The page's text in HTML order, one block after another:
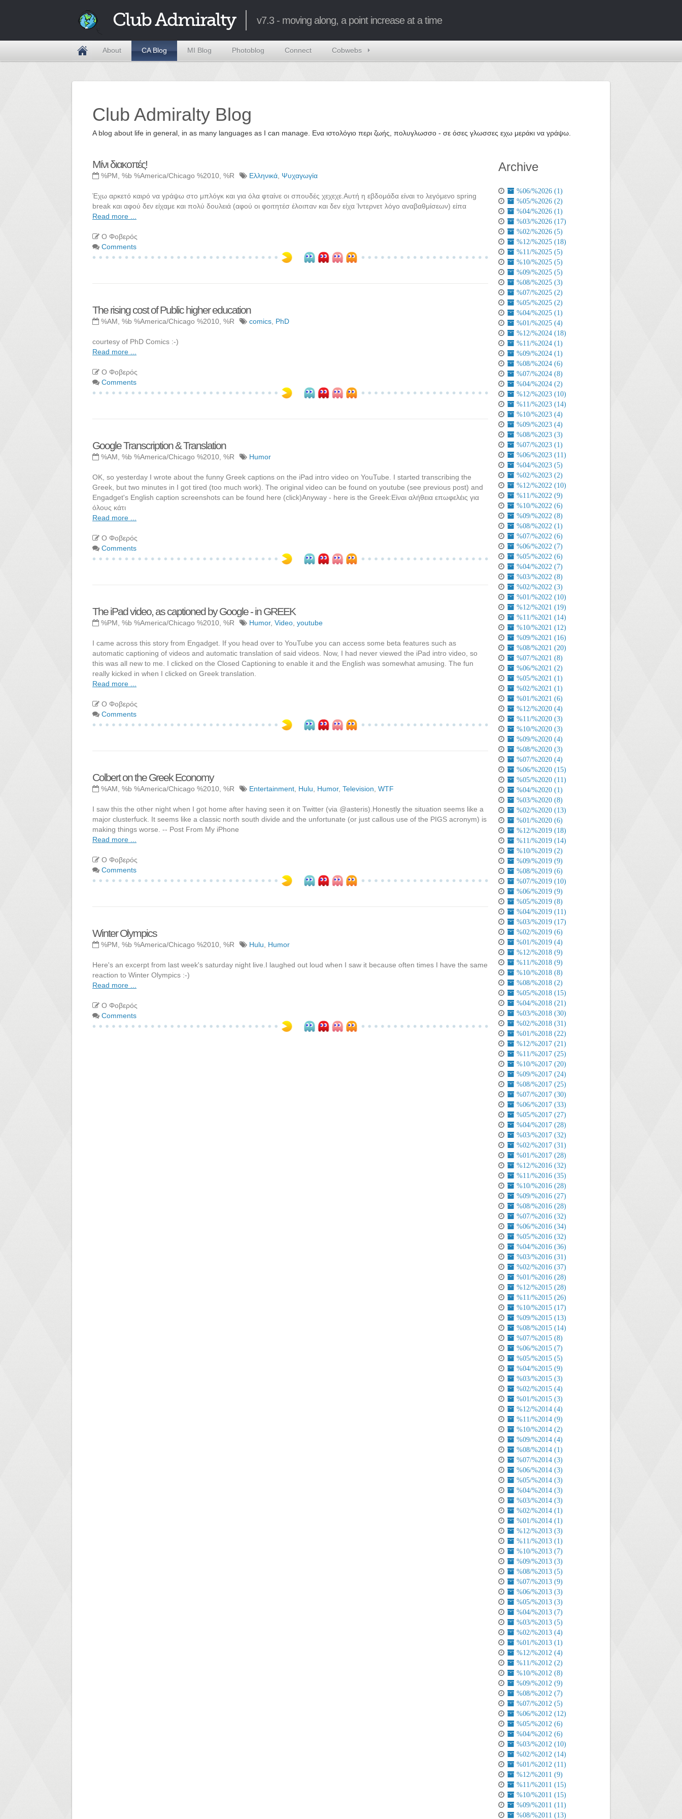
Club Admiralty v7.3 - moving along, a point increase at a time
About CA Blog MI Blog Photoblog Connect Cobwebs
Club Admiralty Blog
A blog about life in general, in as many languages as I can manage. Ενα ιστολόγιο περι ζωής, πολυγλωσσο - σε όσες γλωσσες εχω μεράκι να γράψω.
Μίνι διακοπές!
%PM, %b %America/Chicago %2010, %R Ελληνικά Ψυχαγωγία
Έχω αρκετό καιρό να γράψω στο μπλόγκ και για όλα φταίνε οι σπουδές χεχεχε.Αυτή η εβδομάδα είναι το λεγόμενο spring
break και αφού δεν είχαμε και πολύ δουλειά (αφού οι φοιτητέσ έλοιπαν και δεν είχα Ίντερνετ λόγο αναβαθμίσεων) είπα
Read more ...
Ο Φοβερός
Comments
The rising cost of Public higher education
%AM, %b %America/Chicago %2010, %R comics PhD
courtesy of PhD Comics :-)
Read more ...
Ο Φοβερός
Comments
Google Transcription & Translation
%AM, %b %America/Chicago %2010, %R Humor
OK, so yesterday I wrote about the funny Greek captions on the iPad intro video on YouTube. I started transcribing the
Greek, but two minutes in I got tired (too much work). The original video can be found on youtube (see previous post) and
Engadget's English caption screenshots can be found here (click)Anyway - here is the Greek:Είναι αλήθεια επωφελέις για
όλους κάτι
Read more ...
Ο Φοβερός
Comments
The iPad video, as captioned by Google - in GREEK
%PM, %b %America/Chicago %2010, %R Humor, Video youtube
I came across this story from Engadget. If you head over to YouTube you can access some beta features such as
automatic captioning of videos and automatic translation of said videos. Now, I had never viewed the iPad intro video, so
this was all new to me. I clicked on the Closed Captioning to enable it and the English was somewhat amusing. The fun
really kicked in when I clicked on Greek translation.
Read more ...
Ο Φοβερός
Comments
Colbert on the Greek Economy
%AM, %b %America/Chicago %2010, %R Entertainment Hulu Humor, Television WTF
I saw this the other night when I got home after having seen it on Twitter (via @asteris).Honestly the situation seems like a
major clusterfuck. It seems like a classic north south divide and the unfortunate (or just callous use of the PIGS acronym) is
making things worse. -- Post From My iPhone
Read more ...
Ο Φοβερός
Comments
Winter Olympics
%PM, %b %America/Chicago %2010, %R Hulu Humor
Here's an excerpt from last week's saturday night live.I laughed out loud when I saw it because often times I have the same
reaction to Winter Olympics :-)
Read more ...
Ο Φοβερός
Comments
Archive
%06/%2026 (1)
%05/%2026 (2)
%04/%2026 (1)
%03/%2026 (17)
%02/%2026 (5)
%12/%2025 (18)
%11/%2025 (5)
%10/%2025 (5)
%09/%2025 (5)
%08/%2025 (3)
%07/%2025 (2)
%05/%2025 (2)
%04/%2025 (1)
%01/%2025 (4)
%12/%2024 (18)
%11/%2024 (1)
%09/%2024 (1)
%08/%2024 (6)
%07/%2024 (8)
%04/%2024 (2)
%12/%2023 (10)
%11/%2023 (14)
%10/%2023 (4)
%09/%2023 (4)
%08/%2023 (3)
%07/%2023 (1)
%06/%2023 (11)
%04/%2023 (5)
%02/%2023 (2)
%12/%2022 (10)
%11/%2022 (9)
%10/%2022 (6)
%09/%2022 (8)
%08/%2022 (1)
%07/%2022 (6)
%06/%2022 (7)
%05/%2022 (6)
%04/%2022 (7)
%03/%2022 (8)
%02/%2022 (3)
%01/%2022 (10)
%12/%2021 (19)
%11/%2021 (14)
%10/%2021 (12)
%09/%2021 (16)
%08/%2021 (20)
%07/%2021 (8)
%06/%2021 (2)
%05/%2021 (1)
%02/%2021 (1)
%01/%2021 (6)
%12/%2020 (4)
%11/%2020 (3)
%10/%2020 (3)
%09/%2020 (4)
%08/%2020 (3)
%07/%2020 (4)
%06/%2020 (15)
%05/%2020 (11)
%04/%2020 (1)
%03/%2020 (8)
%02/%2020 (13)
%01/%2020 (6)
%12/%2019 (18)
%11/%2019 (14)
%10/%2019 (2)
%09/%2019 (9)
%08/%2019 (6)
%07/%2019 (10)
%06/%2019 (9)
%05/%2019 (8)
%04/%2019 (11)
%03/%2019 (17)
%02/%2019 (6)
%01/%2019 (4)
%12/%2018 (9)
%11/%2018 (9)
%10/%2018 (8)
%08/%2018 (2)
%05/%2018 (15)
%04/%2018 (21)
%03/%2018 (30)
%02/%2018 (31)
%01/%2018 (22)
%12/%2017 (21)
%11/%2017 (25)
%10/%2017 (20)
%09/%2017 (24)
%08/%2017 (25)
%07/%2017 (30)
%06/%2017 (33)
%05/%2017 (27)
%04/%2017 (28)
%03/%2017 (32)
%02/%2017 (31)
%01/%2017 (28)
%12/%2016 (32)
%11/%2016 (35)
%10/%2016 (28)
%09/%2016 (27)
%08/%2016 (28)
%07/%2016 (32)
%06/%2016 (34)
%05/%2016 (32)
%04/%2016 (36)
%03/%2016 (31)
%02/%2016 (37)
%01/%2016 (28)
%12/%2015 (28)
%11/%2015 (26)
%10/%2015 (17)
%09/%2015 (13)
%08/%2015 (14)
%07/%2015 (8)
%06/%2015 (7)
%05/%2015 (5)
%04/%2015 (9)
%03/%2015 (3)
%02/%2015 (4)
%01/%2015 (3)
%12/%2014 (4)
%11/%2014 (9)
%10/%2014 (2)
%09/%2014 (4)
%08/%2014 (1)
%07/%2014 (3)
%06/%2014 (3)
%05/%2014 (3)
%04/%2014 (3)
%03/%2014 (3)
%02/%2014 (1)
%01/%2014 (1)
%12/%2013 (3)
%11/%2013 (1)
%10/%2013 (7)
%09/%2013 (3)
%08/%2013 (5)
%07/%2013 (9)
%06/%2013 (3)
%05/%2013 (3)
%04/%2013 (7)
%03/%2013 (5)
%02/%2013 (4)
%01/%2013 (1)
%12/%2012 (4)
%11/%2012 (2)
%10/%2012 (8)
%09/%2012 (9)
%08/%2012 (7)
%07/%2012 (5)
%06/%2012 (12)
%05/%2012 (6)
%04/%2012 (6)
%03/%2012 (10)
%02/%2012 (14)
%01/%2012 (11)
%12/%2011 (9)
%11/%2011 (15)
%10/%2011 (15)
%09/%2011 (11)
%08/%2011 (13)